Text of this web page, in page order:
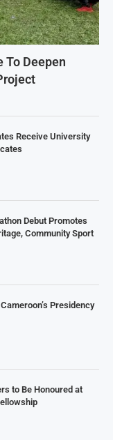
To Deepen
Receive University
Debut Promotes
Community Sport
Presidency
to Be Honoured at